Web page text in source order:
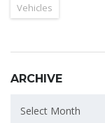
Vehicles
ARCHIVE
ARCHIVE
Select Month